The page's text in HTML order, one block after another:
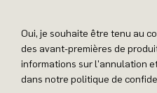
Oui, je souhaite être tenu au
des avant-premières de
informations sur l'annulation
dans notre politique de